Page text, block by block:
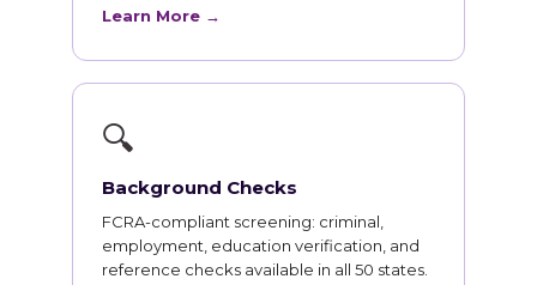
Learn More →
🔍
Background Checks
FCRA-compliant screening: criminal,
employment, education verification, and
reference checks available in all 50 states.